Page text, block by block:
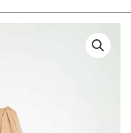
r
a
o
k